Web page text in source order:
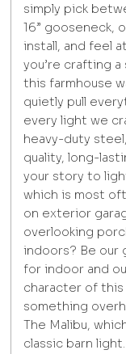
simply pick
16” gooseneck,
install, and feel
you’re crafting
this farmhouse
quietly pull
every light we
heavy-duty
quality, long-
your story to
which is most
on exterior
overlooking
indoors? Be our
for indoor and
character of this
something
The Malibu,
classic barn light.